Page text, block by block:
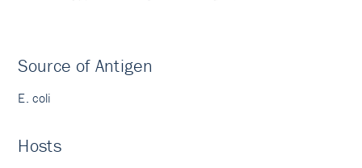
Source of Antigen
E. coli
Hosts